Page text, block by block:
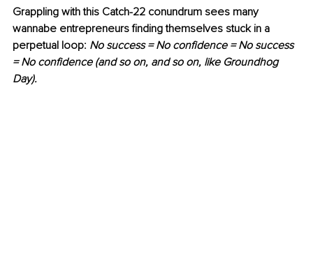
Grappling with this Catch-22 conundrum sees many
wannabe entrepreneurs finding themselves stuck in a
perpetual loop: No success = No confidence = No success
= No confidence (and so on, and so on, like Groundhog
Day).